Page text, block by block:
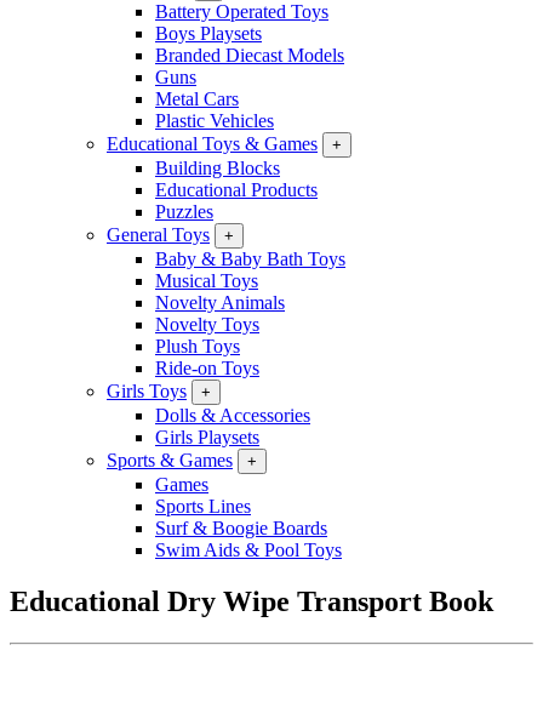
Battery Operated Toys
Boys Playsets
Branded Diecast Models
Guns
Metal Cars
Plastic Vehicles
Educational Toys & Games
+
Building Blocks
Educational Products
Puzzles
General Toys
+
Baby & Baby Bath Toys
Musical Toys
Novelty Animals
Novelty Toys
Plush Toys
Ride-on Toys
Girls Toys
+
Dolls & Accessories
Girls Playsets
Sports & Games
+
Games
Sports Lines
Surf & Boogie Boards
Swim Aids & Pool Toys
Educational Dry Wipe Transport Book